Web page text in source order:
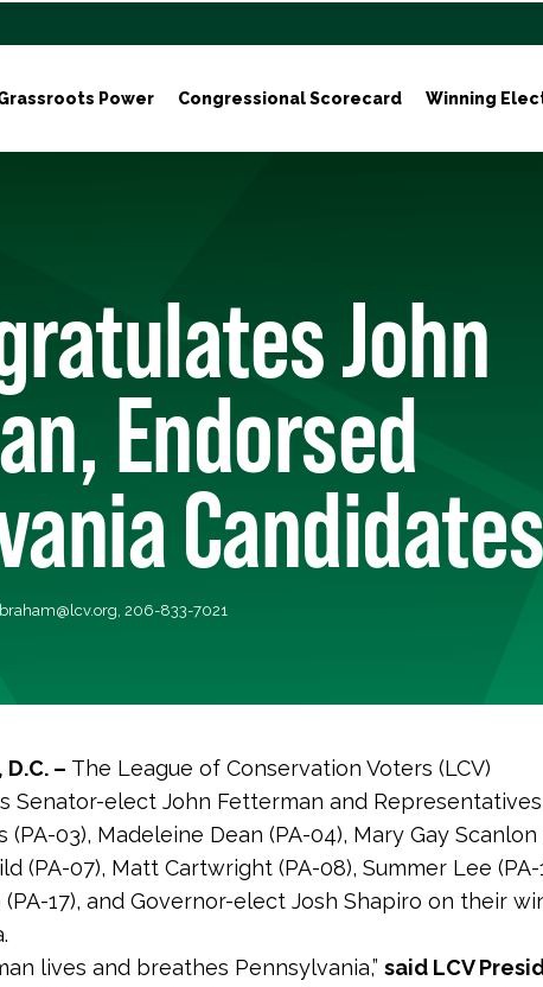
Power Congressional Scorecard Winning
John
Endorsed
Candidates
, 206-833-7021
– The League of Conservation Voters (LCV)
Senator-elect John Fetterman and Representatives
(PA-03), Madeleine Dean (PA-04), Mary Gay Scanlon
(PA-07), Matt Cartwright (PA-08), Summer Lee (PA-
(PA-17), and Governor-elect Josh Shapiro on their
lives and breathes Pennsylvania,” said LCV